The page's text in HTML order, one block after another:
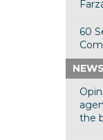
60
NEWS
the